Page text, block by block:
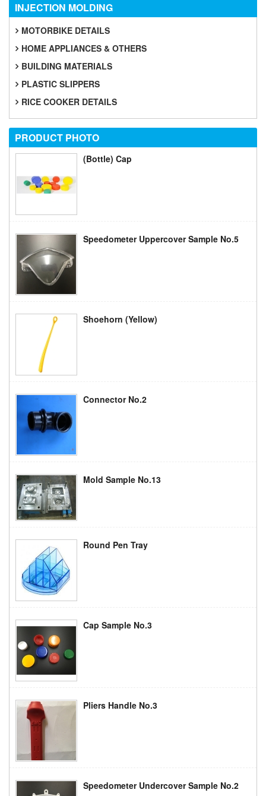
INJECTION MOLDING
MOTORBIKE DETAILS
HOME APPLIANCES & OTHERS
BUILDING MATERIALS
PLASTIC SLIPPERS
RICE COOKER DETAILS
PRODUCT PHOTO
(Bottle) Cap
Speedometer Uppercover Sample No.5
Shoehorn (yellow)
Connector No.2
Mold Sample No.13
Round Pen Tray
Cap Sample No.3
Pliers Handle No.3
Speedometer Undercover Sample No.2